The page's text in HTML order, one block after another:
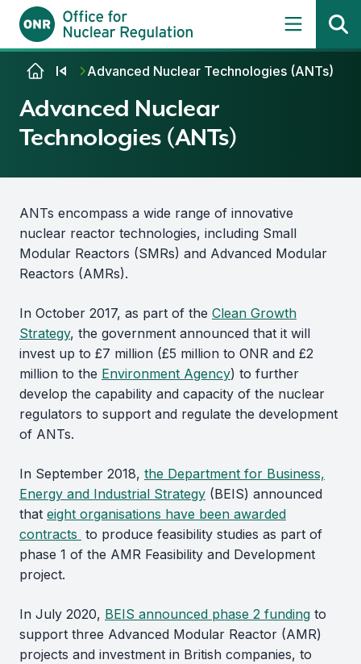
Skip to contentAdvanced Nuclear Technologies (ANTs)
Advanced Nuclear
Technologies (ANTs)
ANTs encompass a wide range of innovative
nuclear reactor technologies, including Small
Modular Reactors (SMRs) and Advanced Modular
Reactors (AMRs).
In October 2017, as part of the Clean Growth
Strategy, the government announced that it will
invest up to £7 million (£5 million to ONR and £2
million to the Environment Agency) to further
develop the capability and capacity of the nuclear
regulators to support and regulate the development
of ANTs.
In September 2018, the Department for Business,
Energy and Industrial Strategy (BEIS) announced
that eight organisations have been awarded
contracts to produce feasibility studies as part of
phase 1 of the AMR Feasibility and Development
project.
In July 2020, BEIS announced phase 2 funding to
support three Advanced Modular Reactor (AMR)
projects and investment in British companies, to